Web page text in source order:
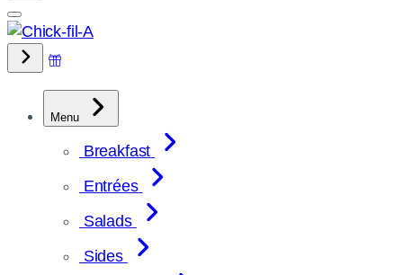
Menu
Breakfast
Entrées
Salads
Sides